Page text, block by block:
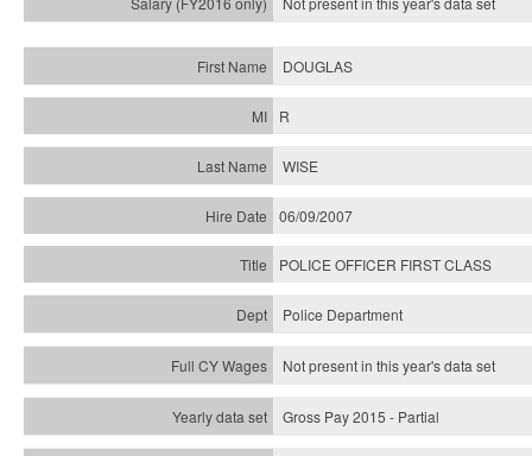
DOUGLAS
R
WISE
06/09/2007
POLICE OFFICER FIRST CLASS
Police Department
Not present in this year's data set
Gross Pay 2015 - Partial